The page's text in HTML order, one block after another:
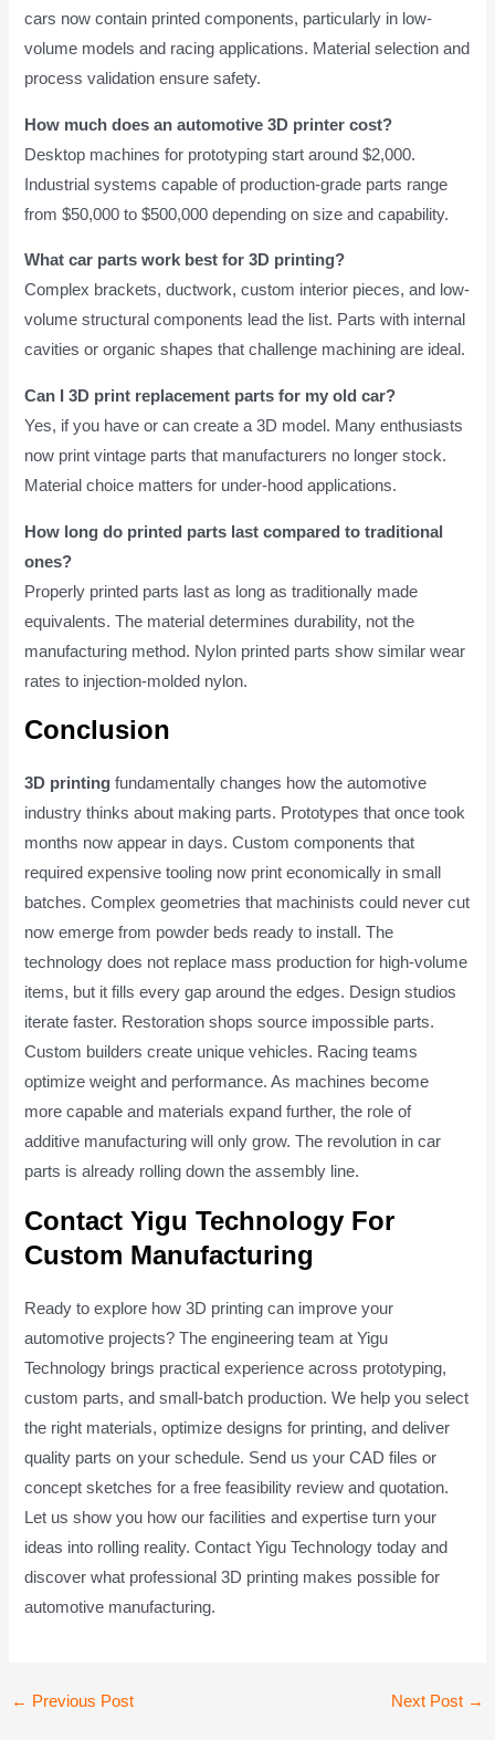
cars now contain printed components, particularly in low-
volume models and racing applications. Material selection and
process validation ensure safety.
How much does an automotive 3D printer cost?
Desktop machines for prototyping start around $2,000.
Industrial systems capable of production-grade parts range
from $50,000 to $500,000 depending on size and capability.
What car parts work best for 3D printing?
Complex brackets, ductwork, custom interior pieces, and low-
volume structural components lead the list. Parts with internal
cavities or organic shapes that challenge machining are ideal.
Can I 3D print replacement parts for my old car?
Yes, if you have or can create a 3D model. Many enthusiasts
now print vintage parts that manufacturers no longer stock.
Material choice matters for under-hood applications.
How long do printed parts last compared to traditional
ones?
Properly printed parts last as long as traditionally made
equivalents. The material determines durability, not the
manufacturing method. Nylon printed parts show similar wear
rates to injection-molded nylon.
Conclusion
3D printing fundamentally changes how the automotive
industry thinks about making parts. Prototypes that once took
months now appear in days. Custom components that
required expensive tooling now print economically in small
batches. Complex geometries that machinists could never cut
now emerge from powder beds ready to install. The
technology does not replace mass production for high-volume
items, but it fills every gap around the edges. Design studios
iterate faster. Restoration shops source impossible parts.
Custom builders create unique vehicles. Racing teams
optimize weight and performance. As machines become
more capable and materials expand further, the role of
additive manufacturing will only grow. The revolution in car
parts is already rolling down the assembly line.
Contact Yigu Technology For
Custom Manufacturing
Ready to explore how 3D printing can improve your
automotive projects? The engineering team at Yigu
Technology brings practical experience across prototyping,
custom parts, and small-batch production. We help you select
the right materials, optimize designs for printing, and deliver
quality parts on your schedule. Send us your CAD files or
concept sketches for a free feasibility review and quotation.
Let us show you how our facilities and expertise turn your
ideas into rolling reality. Contact Yigu Technology today and
discover what professional 3D printing makes possible for
automotive manufacturing.
Post
← Previous Post Next Post →